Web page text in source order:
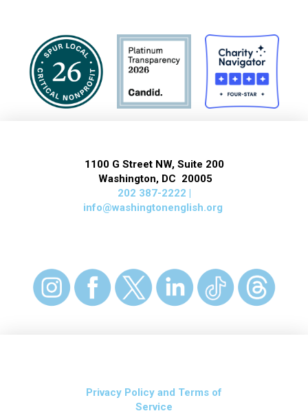
1100 G Street NW, Suite 200
Washington, DC 20005
202 387-2222 |
info@washingtonenglish.org
Privacy Policy and Terms of
Service